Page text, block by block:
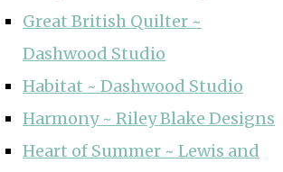
Great British Quilter ~
Dashwood Studio
Habitat ~ Dashwood Studio
Harmony ~ Riley Blake Designs
Heart of Summer ~ Lewis and